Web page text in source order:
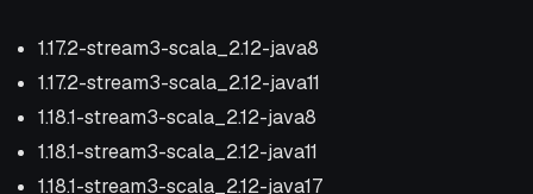
1.17.2-stream3-scala_2.12-java8
1.17.2-stream3-scala_2.12-java11
1.18.1-stream3-scala_2.12-java8
1.18.1-stream3-scala_2.12-java11
1.18.1-stream3-scala_2.12-java17